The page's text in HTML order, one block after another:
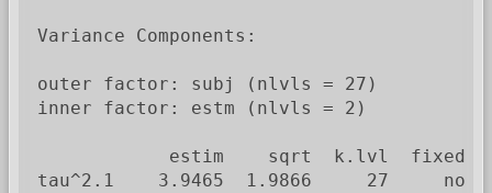
Variance Components:
outer factor: subj (nlvls = 27)
inner factor: estm (nlvls = 2)
estim    sqrt  k.lvl  fixed
tau^2.1    3.9465  1.9866     27     no